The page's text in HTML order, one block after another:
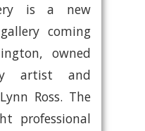
is a new
coming
owned
artist and
Ross. The
professional